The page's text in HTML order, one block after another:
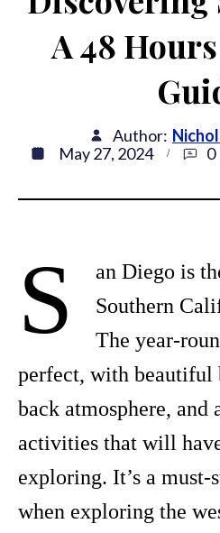
A 48
Author:
May 27, 2024
0
S
an Diego is
Southern
The year-
perfect, with beautiful
back atmosphere, and
activities that will
exploring. It’s a must-
when exploring the